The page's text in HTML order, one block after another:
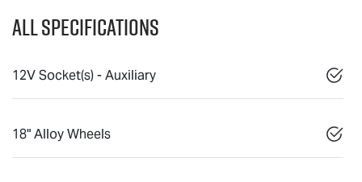
All Specifications
12V Socket(s) - Auxiliary
18" Alloy Wheels